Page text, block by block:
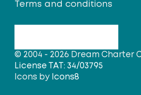
Terms and conditions
© 2004 - 2026 Dream Charter
License TAT: 34/03795
Icons by Icons8